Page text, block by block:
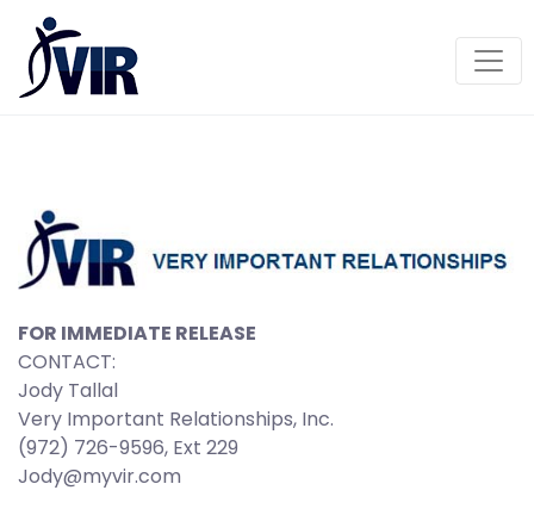
FOR IMMEDIATE RELEASE
CONTACT:
Jody Tallal
Very Important Relationships, Inc.
(972) 726-9596, Ext 229
Jody@myvir.com